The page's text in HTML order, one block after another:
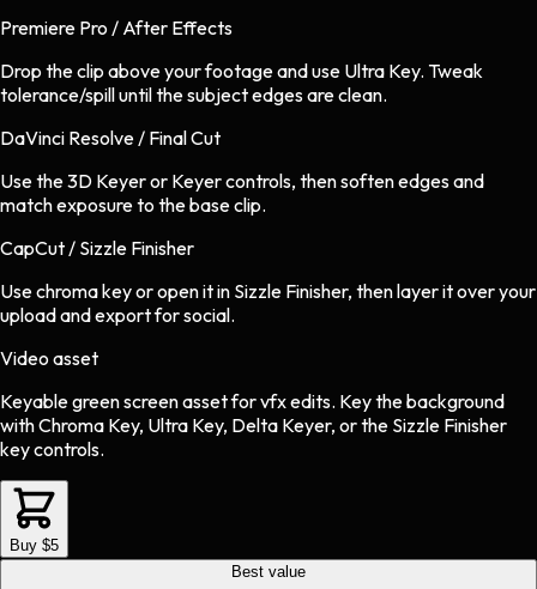
Premiere Pro / After Effects
Drop the clip above your footage and use Ultra Key. Tweak
tolerance/spill until the subject edges are clean.
DaVinci Resolve / Final Cut
Use the 3D Keyer or Keyer controls, then soften edges and
match exposure to the base clip.
CapCut / Sizzle Finisher
Use chroma key or open it in Sizzle Finisher, then layer it over your
upload and export for social.
Video asset
Keyable green screen assetforvfxedits. Key the background
with Chroma Key, Ultra Key, Delta Keyer, or the Sizzle Finisher
key controls.
Buy $5
Best value